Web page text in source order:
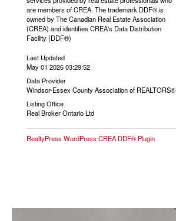
are members of CREA. The trademark DDF® is
owned by The Canadian Real Estate Association
(CREA) and identifies CREA's Data Distribution
Facility (DDF®)
Last Updated
May 01 2026 03:29:52
Data Provider
Windsor-Essex County Association of REALTORS®
Listing Office
Real Broker Ontario Ltd
RealtyPress WordPress CREA DDF® Plugin